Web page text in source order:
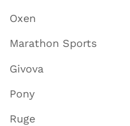
Oxen
Marathon Sports
Givova
Pony
Ruge